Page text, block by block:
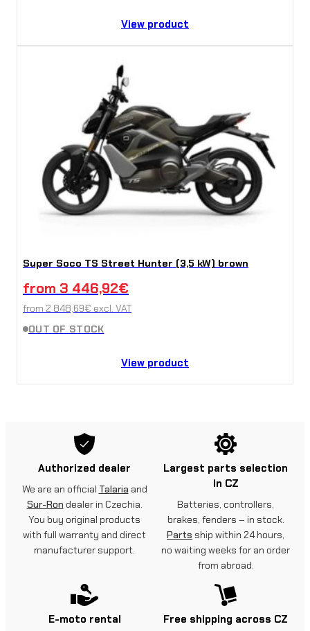
View product
Super Soco TS Street Hunter (3,5 kW) brown
from 3 446,92€
from 2 848,69€ excl. VAT
OUT OF STOCK
View product
Authorized dealer
We are an official Talaria and
Sur-Ron dealer in Czechia.
You buy original products
with full warranty and direct
manufacturer support.
Largest parts selection
in CZ
Batteries, controllers,
brakes, fenders – in stock.
Parts ship within 24 hours,
no waiting weeks for an order
from abroad.
E-moto rental Free shipping across CZ